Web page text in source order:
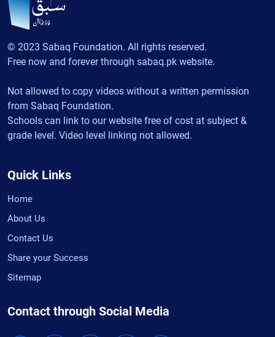
© 2023 Sabaq Foundation. All rights reserved.
Free now and forever through sabaq.pk website.
Not allowed to copy videos without a written permission
from Sabaq Foundation.
Schools can link to our website free of cost at subject &
grade level. Video level linking not allowed.
Quick Links
Home
About Us
Contact Us
Share your Success
Sitemap
Contact through Social Media